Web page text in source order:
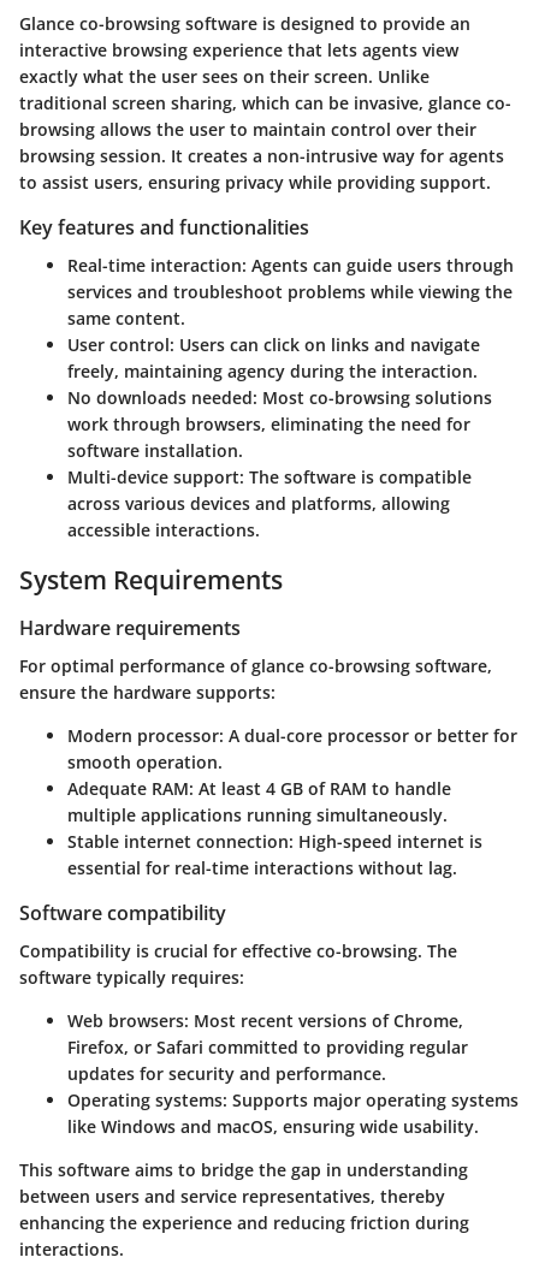
Glance co-browsing software is designed to provide an
interactive browsing experience that lets agents view
exactly what the user sees on their screen. Unlike
traditional screen sharing, which can be invasive, glance co-
browsing allows the user to maintain control over their
browsing session. It creates a non-intrusive way for agents
to assist users, ensuring privacy while providing support.
Key features and functionalities
Real-time interaction: Agents can guide users through
services and troubleshoot problems while viewing the
same content.
User control: Users can click on links and navigate
freely, maintaining agency during the interaction.
No downloads needed: Most co-browsing solutions
work through browsers, eliminating the need for
software installation.
Multi-device support: The software is compatible
across various devices and platforms, allowing
accessible interactions.
System Requirements
Hardware requirements
For optimal performance of glance co-browsing software,
ensure the hardware supports:
Modern processor: A dual-core processor or better for
smooth operation.
Adequate RAM: At least 4 GB of RAM to handle
multiple applications running simultaneously.
Stable internet connection: High-speed internet is
essential for real-time interactions without lag.
Software compatibility
Compatibility is crucial for effective co-browsing. The
software typically requires:
Web browsers: Most recent versions of Chrome,
Firefox, or Safari committed to providing regular
updates for security and performance.
Operating systems: Supports major operating systems
like Windows and macOS, ensuring wide usability.
This software aims to bridge the gap in understanding
between users and service representatives, thereby
enhancing the experience and reducing friction during
interactions.